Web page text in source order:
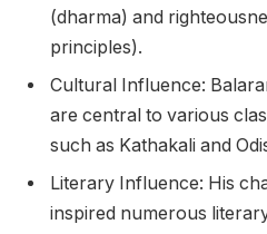
(dharma) and
principles).
Cultural Influence:
are central to various
such as Kathakali and
Literary Influence: His
inspired numerous